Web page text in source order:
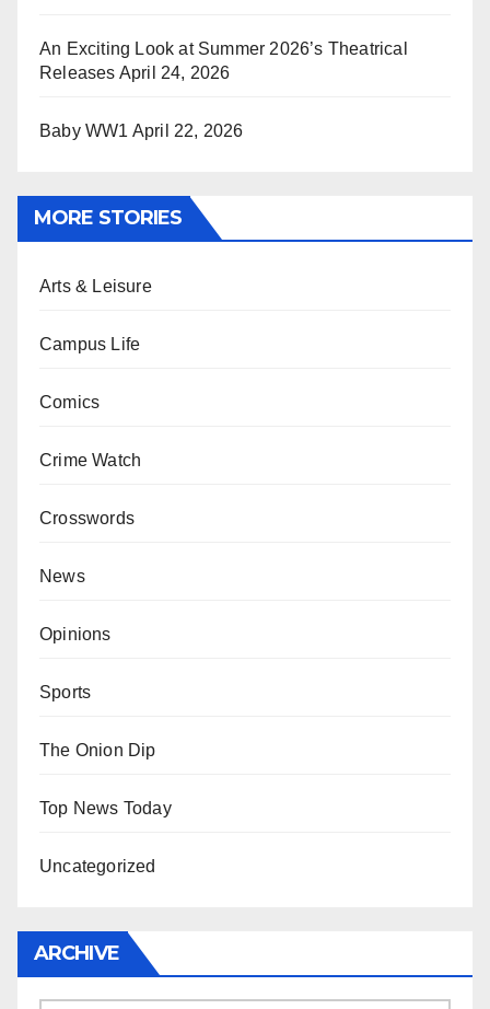
An Exciting Look at Summer 2026’s Theatrical
Releases April 24, 2026
Baby WW1 April 22, 2026
MORE STORIES
Arts & Leisure
Campus Life
Comics
Crime Watch
Crosswords
News
Opinions
Sports
The Onion Dip
Top News Today
Uncategorized
ARCHIVE